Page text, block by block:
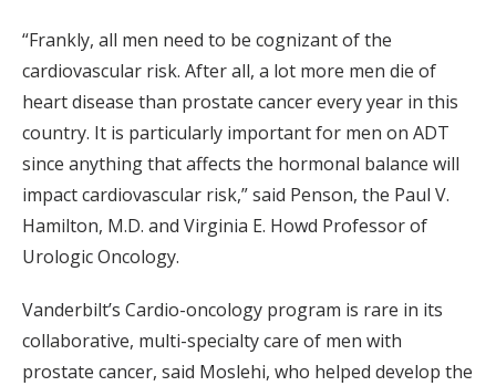
“Frankly, all men need to be cognizant of the
cardiovascular risk. After all, a lot more men die of
heart disease than prostate cancer every year in this
country. It is particularly important for men on ADT
since anything that affects the hormonal balance will
impact cardiovascular risk,” said Penson, the Paul V.
Hamilton, M.D. and Virginia E. Howd Professor of
Urologic Oncology.
Vanderbilt’s Cardio-oncology program is rare in its
collaborative, multi-specialty care of men with
prostate cancer, said Moslehi, who helped develop the